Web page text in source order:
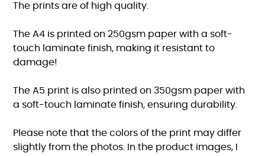
The prints are of high quality.
The A4 is printed on 250gsm paper with a soft-
touch laminate finish, making it resistant to
damage!
The A5 print is also printed on 350gsm paper with
a soft-touch laminate finish, ensuring durability.
Please note that the colors of the print may differ
slightly from the photos. In the product images, I